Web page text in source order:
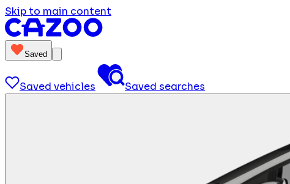
Skip to main content
Saved
Saved vehicles Saved searches